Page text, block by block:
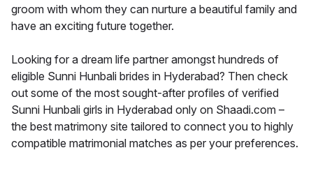
groom with whom they can nurture a beautiful family and
have an exciting future together.
Looking for a dream life partner amongst hundreds of
eligible Sunni Hunbali brides in Hyderabad? Then check
out some of the most sought-after profiles of verified
Sunni Hunbali girls in Hyderabad only on Shaadi.com –
the best matrimony site tailored to connect you to highly
compatible matrimonial matches as per your preferences.